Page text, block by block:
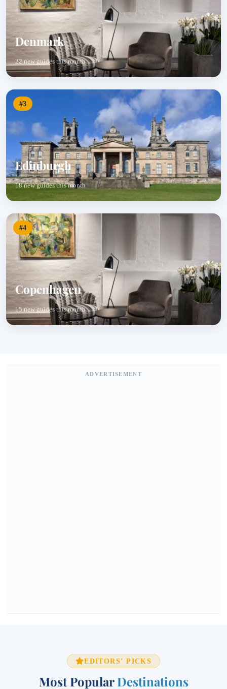
Denmark
22 new guides this month
#3
Edinburgh
18 new guides this month
#4
Copenhagen
15 new guides this month
ADVERTISEMENT
EDITORS' PICKS
Most PopularDestinations